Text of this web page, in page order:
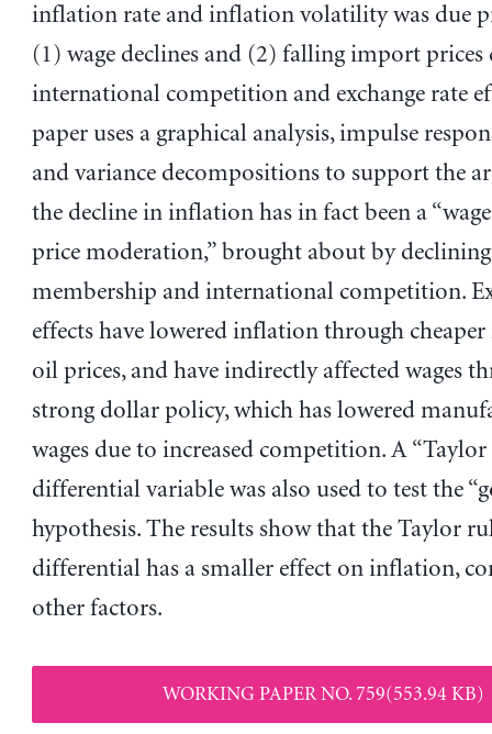
inflation rate and inflation volatility was due
(1) wage declines and (2) falling import prices
international competition and exchange rate
paper uses a graphical analysis, impulse
and variance decompositions to support the
the decline in inflation has in fact been a
price moderation,” brought about by
membership and international competition.
effects have lowered inflation through
oil prices, and have indirectly affected wages
strong dollar policy, which has lowered
wages due to increased competition. A “Taylor
differential variable was also used to test the
hypothesis. The results show that the Taylor
differential has a smaller effect on inflation,
other factors.
WORKING PAPER NO. 759(553.94 KB)